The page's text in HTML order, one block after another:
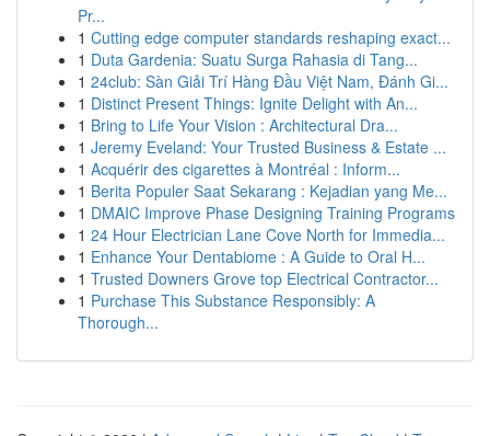
Pr...
1 Cutting edge computer standards reshaping exact...
1 Duta Gardenia: Suatu Surga Rahasia di Tang...
1 24club: Sàn Giải Trí Hàng Đầu Việt Nam, Đánh Gi...
1 Distinct Present Things: Ignite Delight with An...
1 Bring to Life Your Vision : Architectural Dra...
1 Jeremy Eveland: Your Trusted Business & Estate ...
1 Acquérir des cigarettes à Montréal : Inform...
1 Berita Populer Saat Sekarang : Kejadian yang Me...
1 DMAIC Improve Phase Designing Training Programs
1 24 Hour Electrician Lane Cove North for Immedia...
1 Enhance Your Dentabiome : A Guide to Oral H...
1 Trusted Downers Grove top Electrical Contractor...
1 Purchase This Substance Responsibly: A
Thorough...